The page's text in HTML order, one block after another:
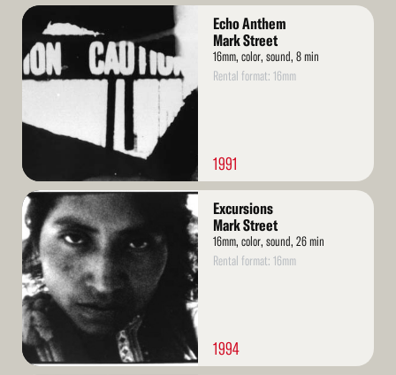
Read
More
Echo Anthem
Mark Street
16mm, color, sound, 8 min
Rental format: 16mm
1991
Read
More
Excursions
Mark Street
16mm, color, sound, 26 min
Rental format: 16mm
1994